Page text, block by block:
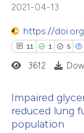
of the citation, a
describing
mentions, or
claim, and a label
was made.
2021-04-13
https://
11 1 5
Citing
3612
Impaired
reduced lung
population